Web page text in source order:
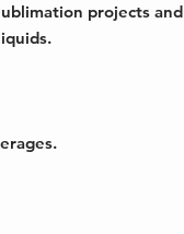
projects and